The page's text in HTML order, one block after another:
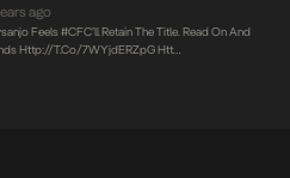
ago
Feels #CFC’ll Retain The Title. Read On And
Http://t.co/7WYjdERZpG Htt…